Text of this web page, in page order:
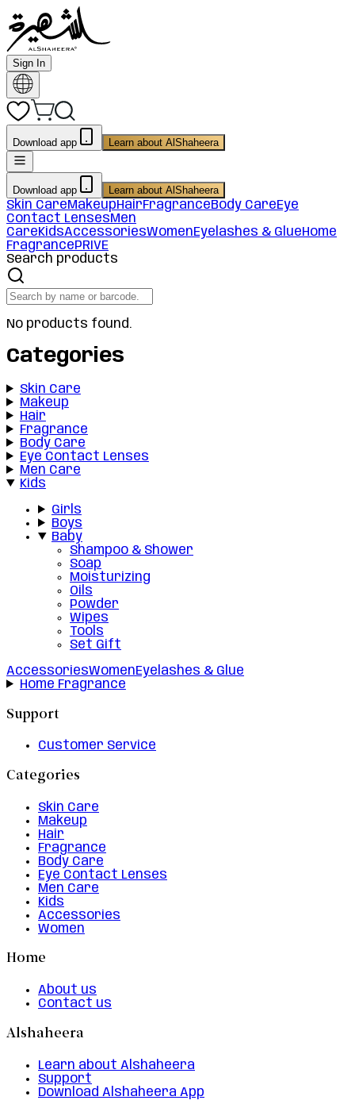
Sign In
Download app Learn about AlShaheera
Download app Learn about AlShaheera
Skin CareMakeupHairFragranceBody CareEye
Contact LensesMen
CareKidsAccessoriesWomenEyelashes & GlueHome
FragrancePRIVE
Search products
No products found.
Categories
Skin Care
Makeup
Hair
Fragrance
Body Care
Eye Contact Lenses
Men Care
Kids
Girls
Boys
Baby
Shampoo & Shower
Soap
Moisturizing
Oils
Powder
Wipes
Tools
Set Gift
AccessoriesWomenEyelashes & Glue
Home Fragrance
Support
Customer Service
Categories
Skin Care
Makeup
Hair
Fragrance
Body Care
Eye Contact Lenses
Men Care
Kids
Accessories
Women
Home
About us
Contact us
Alshaheera
Learn about Alshaheera
Support
Download Alshaheera App